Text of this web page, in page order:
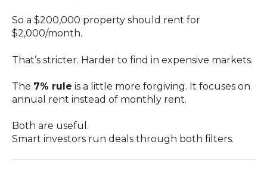
So a $200,000 property should rent for
$2,000/month.
That’s stricter. Harder to find in expensive markets.
The 7% rule is a little more forgiving. It focuses on
annual rent instead of monthly rent.
Both are useful.
Smart investors run deals through both filters.